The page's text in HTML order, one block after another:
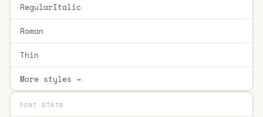
RegularItalic
Roman
Thin
More styles →
FONT STATS